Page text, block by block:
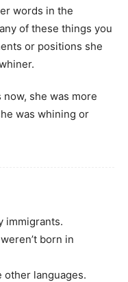
words in the
of these things you
or positions she
she was more
was whining or
immigrants.
born in
other languages.